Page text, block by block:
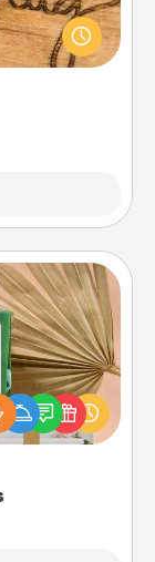
those who
with others.
ones using
Need a
to share?
topics